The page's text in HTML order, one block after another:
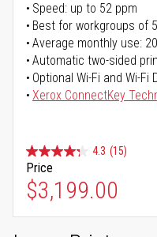
Speed: up to 52 ppm
Best for workgroups of
Average monthly use:
Automatic two-sided
Optional Wi-Fi and Wi-Fi
Xerox ConnectKey
4.3 (15)
Price
$3,199.00